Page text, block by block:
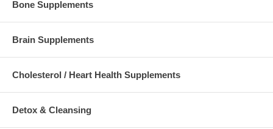
Bone Supplements
Brain Supplements
Cholesterol / Heart Health Supplements
Detox & Cleansing